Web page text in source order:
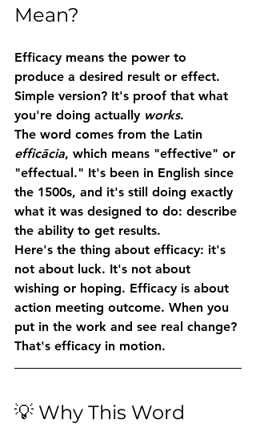
Mean?
Efficacy means the power to
produce a desired result or effect.
Simple version? It's proof that what
you're doing actually works.
The word comes from the Latin
efficācia, which means "effective" or
"effectual." It's been in English since
the 1500s, and it's still doing exactly
what it was designed to do: describe
the ability to get results.
Here's the thing about efficacy: it's
not about luck. It's not about
wishing or hoping. Efficacy is about
action meeting outcome. When you
put in the work and see real change?
That's efficacy in motion.
💡 Why This Word